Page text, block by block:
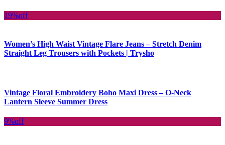
19%off
Women’s High Waist Vintage Flare Jeans – Stretch Denim
Straight Leg Trousers with Pockets | Trysho
Vintage Floral Embroidery Boho Maxi Dress – O-Neck
Lantern Sleeve Summer Dress
9%off